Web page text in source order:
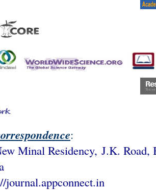
:
Minal Residency, J.K. Road,
journal.appconnect.in